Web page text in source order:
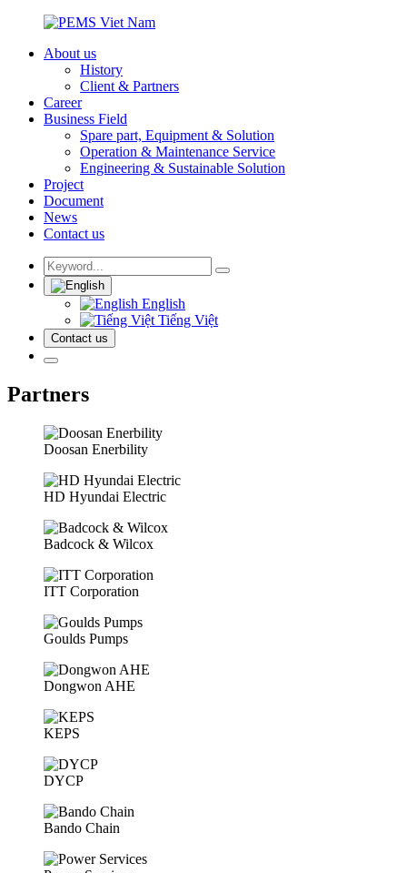
About us
History
Client & Partners
Career
Business Field
Spare part, Equipment & Solution
Operation & Maintenance Service
Engineering & Sustainable Solution
Project
Document
News
Contact us
English
Tiếng Việt
Contact us
Partners
Doosan Enerbility
HD Hyundai Electric
Badcock & Wilcox
ITT Corporation
Goulds Pumps
Dongwon AHE
KEPS
DYCP
Bando Chain